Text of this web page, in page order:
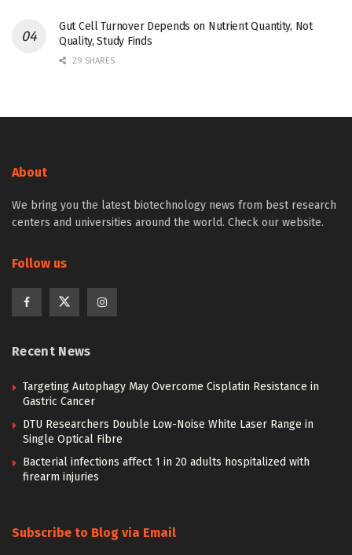
Gut Cell Turnover Depends on Nutrient Quantity, Not
Quality, Study Finds
29 SHARES
About
We bring you the latest biotechnology news from best research
centers and universities around the world. Check our website.
Follow us
Recent News
Targeting Autophagy May Overcome Cisplatin Resistance in
Gastric Cancer
DTU Researchers Double Low-Noise White Laser Range in
Single Optical Fibre
Bacterial infections affect 1 in 20 adults hospitalized with
firearm injuries
Subscribe to Blog via Email